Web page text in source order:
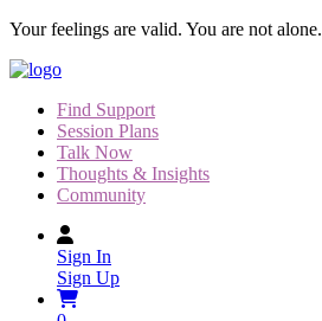
Skip
content
Your feelings are valid. You are not alone.
Find Support
Session Plans
Talk Now
Thoughts & Insights
Community
Sign In
Sign Up